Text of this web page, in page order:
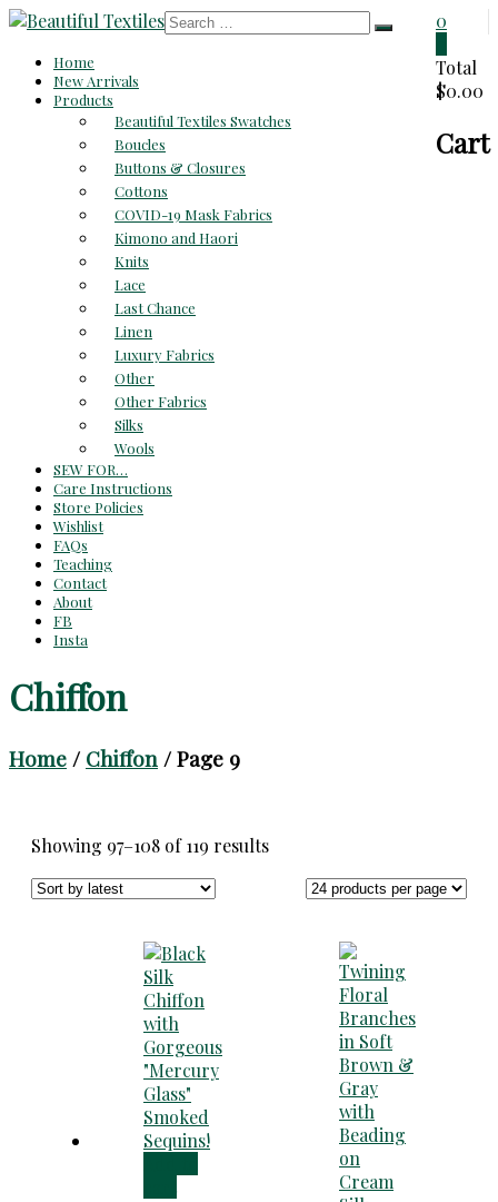
Skip
content
Beautiful
Textiles
Reasonable
0
Total
$0.00
Cart
Home
New Arrivals
Products
Beautiful Textiles Swatches
Boucles
Buttons & Closures
Cottons
COVID-19 Mask Fabrics
Kimono and Haori
Knits
Lace
Last Chance
Linen
Luxury Fabrics
Other
Other Fabrics
Silks
Wools
SEW FOR…
Care Instructions
Store Policies
Wishlist
FAQs
Teaching
Contact
About
FB
Insta
Chiffon
Home / Chiffon / Page 9
Showing 97–108 of 119 resultsSorted
latest